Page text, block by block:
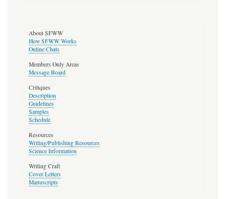
About SFWW
How SFWW Works
Online Chats
Members Only Areas
Message Board
Critiques
Description
Guidelines
Samples
Schedule
Resources
Writing/Publishing Resources
Science Information
Writing Craft
Cover Letters
Manuscripts